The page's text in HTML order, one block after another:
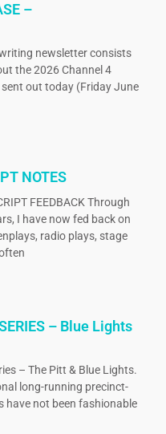
–
newsletter consists
the 2026 Channel 4
out today (Friday June
NOTES
FEEDBACK Through
I have now fed back on
radio plays, stage
– Blue Lights
– The Pitt & Blue Lights.
long-running precinct-
have not been fashionable